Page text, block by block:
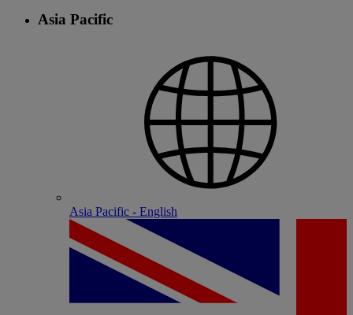
Asia Pacific
Asia Pacific - English